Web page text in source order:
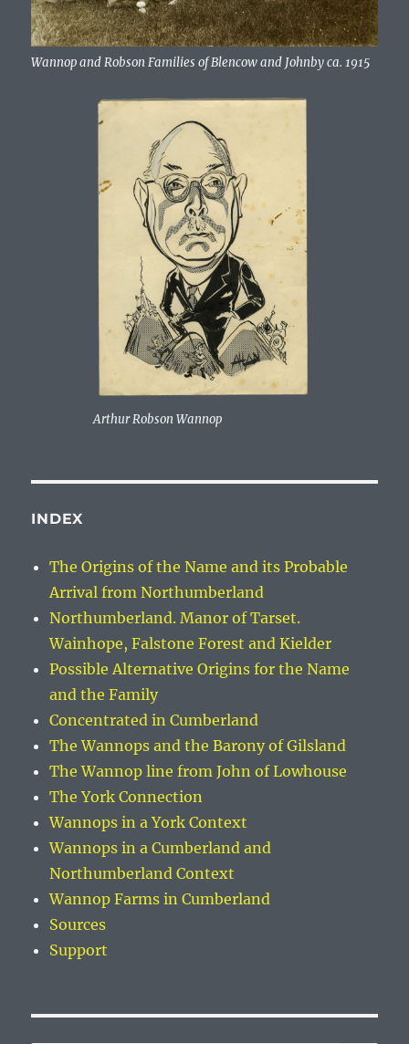
Wannop and Robson Families of Blencow and Johnby ca. 1915
Arthur Robson Wannop
INDEX
The Origins of the Name and its Probable
Arrival from Northumberland
Northumberland. Manor of Tarset.
Wainhope, Falstone Forest and Kielder
Possible Alternative Origins for the Name
and the Family
Concentrated in Cumberland
The Wannops and the Barony of Gilsland
The Wannop line from John of Lowhouse
The York Connection
Wannops in a York Context
Wannops in a Cumberland and
Northumberland Context
Wannop Farms in Cumberland
Sources
Support